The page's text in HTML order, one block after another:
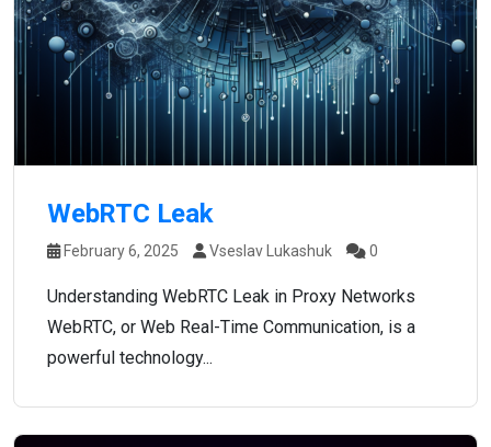
WebRTC Leak
February 6, 2025 Vseslav Lukashuk 0
Understanding WebRTC Leak in Proxy Networks
WebRTC, or Web Real-Time Communication, is a
powerful technology...